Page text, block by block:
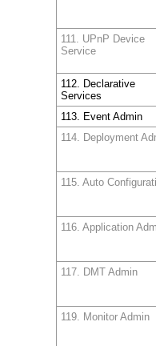
111. UPnP Device
Service
112. Declarative
Services
113. Event Admin
114. Deployment
115. Auto
116. Application
117. DMT Admin
119. Monitor Admin